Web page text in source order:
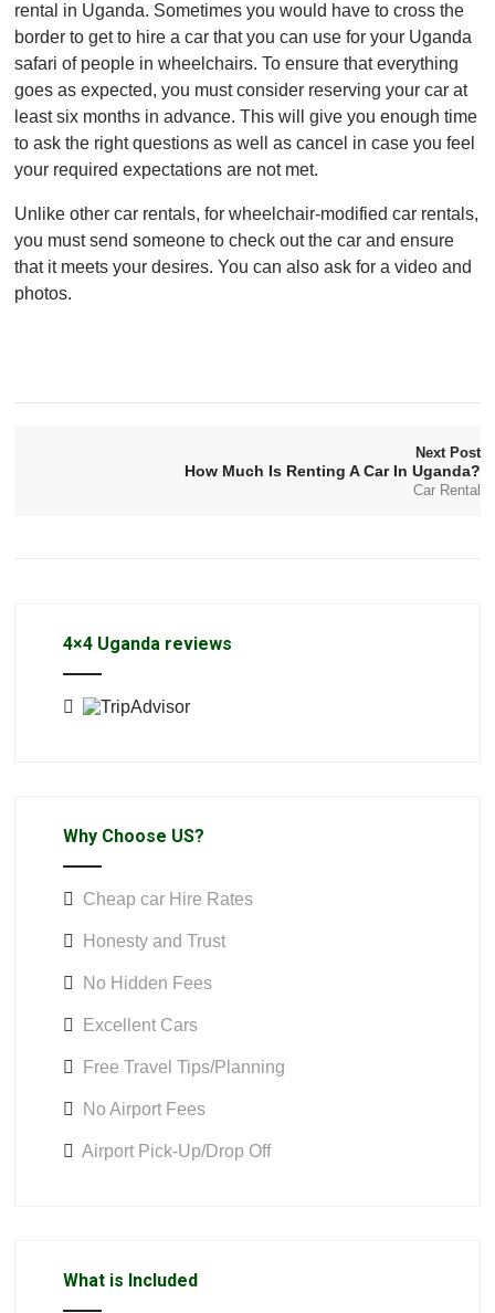
rental in Uganda. Sometimes you would have to cross the
border to get to hire a car that you can use for your Uganda
safari of people in wheelchairs. To ensure that everything
goes as expected, you must consider reserving your car at
least six months in advance. This will give you enough time
to ask the right questions as well as cancel in case you feel
your required expectations are not met.
Unlike other car rentals, for wheelchair-modified car rentals,
you must send someone to check out the car and ensure
that it meets your desires. You can also ask for a video and
photos.
Next Post
How Much Is Renting A Car In Uganda?
Car Rental
4×4 Uganda reviews
Why Choose US?
Cheap car Hire Rates
Honesty and Trust
No Hidden Fees
Excellent Cars
Free Travel Tips/Planning
No Airport Fees
Airport Pick-Up/Drop Off
What is Included